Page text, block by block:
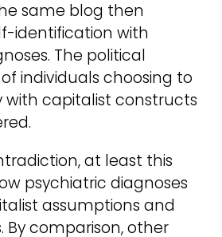
same blog then
identification with
The political
individuals choosing to
with capitalist constructs
at least this
psychiatric diagnoses
assumptions and
By comparison, other